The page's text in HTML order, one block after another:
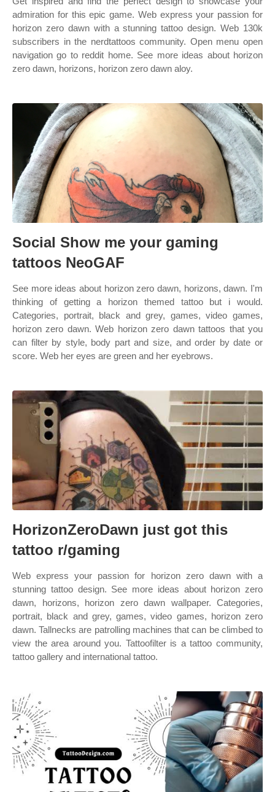
admiration for this epic game. Web express your passion for
horizon zero dawn with a stunning tattoo design. Web 130k
subscribers in the nerdtattoos community. Open menu open
navigation go to reddit home. See more ideas about horizon
zero dawn, horizons, horizon zero dawn aloy.
Social Show me your gaming
tattoos NeoGAF
See more ideas about horizon zero dawn, horizons, dawn. I'm
thinking of getting a horizon themed tattoo but i would.
Categories, portrait, black and grey, games, video games,
horizon zero dawn. Web horizon zero dawn tattoos that you
can filter by style, body part and size, and order by date or
score. Web her eyes are green and her eyebrows.
HorizonZeroDawn just got this
tattoo r/gaming
Web express your passion for horizon zero dawn with a
stunning tattoo design. See more ideas about horizon zero
dawn, horizons, horizon zero dawn wallpaper. Categories,
portrait, black and grey, games, video games, horizon zero
dawn. Tallnecks are patrolling machines that can be climbed to
view the area around you. Tattoofilter is a tattoo community,
tattoo gallery and international tattoo.